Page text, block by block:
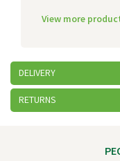
View more
DELIVERY
RETURNS